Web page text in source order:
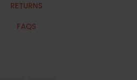
RETURNS
FAQS